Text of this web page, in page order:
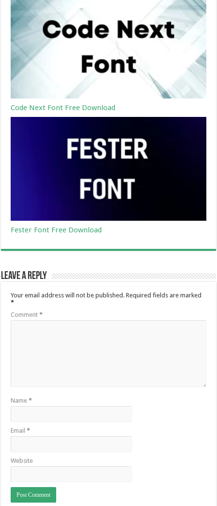
Code Next Font Free Download
Fester Font Free Download
Leave a Reply
Your email address will not be published. Required fields are marked
*
Comment*
Name*
Email*
Website